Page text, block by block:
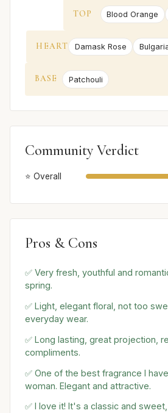
TOP Blood Orange
HEART Damask Rose
BASE Patchouli
Community Verdict
⭐ Overall
Pros & Cons
✅ Very fresh, youthful and
spring.
✅ Light, elegant floral, not too
everyday wear.
✅ Long lasting, great projection,
compliments.
✅ One of the best fragrance I
woman. Elegant and attractive.
✅ I love it! It's a classic and